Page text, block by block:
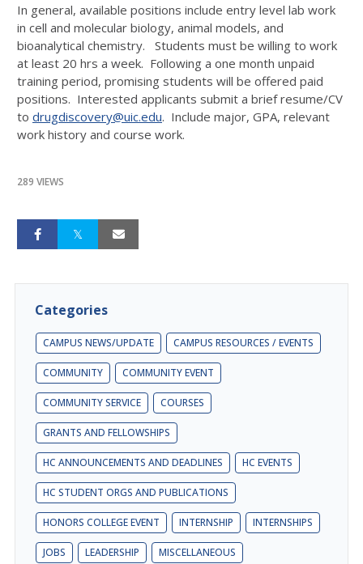
In general, available positions include entry level lab work
in cell and molecular biology, animal models, and
bioanalytical chemistry. Students must be willing to work
at least 20 hrs a week. Following a one month unpaid
training period, promising students will be offered paid
positions. Interested applicants submit a brief resume/CV
to drugdiscovery@uic.edu. Include major, GPA, relevant
work history and course work.
289 VIEWS
Categories
CAMPUS NEWS/UPDATE CAMPUS RESOURCES / EVENTS
COMMUNITY COMMUNITY EVENT
COMMUNITY SERVICE COURSES
GRANTS AND FELLOWSHIPS
HC ANNOUNCEMENTS AND DEADLINES HC EVENTS
HC STUDENT ORGS AND PUBLICATIONS
HONORS COLLEGE EVENT INTERNSHIP INTERNSHIPS
JOBS LEADERSHIP MISCELLANEOUS